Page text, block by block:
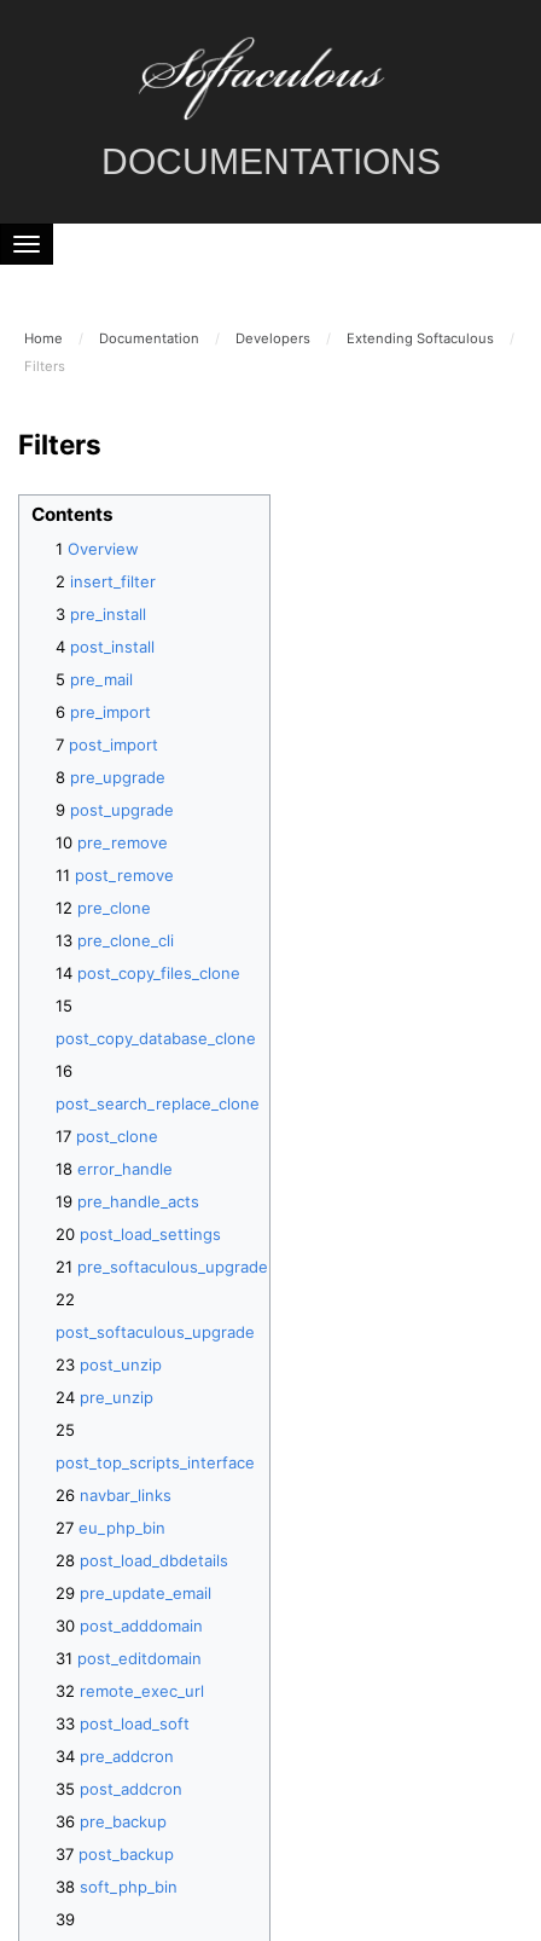
DOCUMENTATIONS
Home / Documentation / Developers / Extending Softaculous
/
Filters
Filters
Contents
Overview
insert_filter
pre_install
post_install
pre_mail
pre_import
post_import
pre_upgrade
post_upgrade
pre_remove
post_remove
pre_clone
pre_clone_cli
post_copy_files_clone
post_copy_database_clone
post_search_replace_clone
post_clone
error_handle
pre_handle_acts
post_load_settings
pre_softaculous_upgrade
post_softaculous_upgrade
post_unzip
pre_unzip
post_top_scripts_interface
navbar_links
eu_php_bin
post_load_dbdetails
pre_update_email
post_adddomain
post_editdomain
remote_exec_url
post_load_soft
pre_addcron
post_addcron
pre_backup
post_backup
soft_php_bin